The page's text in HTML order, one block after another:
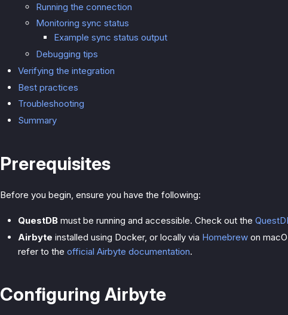
Running the connection
Monitoring sync status
Example sync status output
Debugging tips
Verifying the integration
Best practices
Troubleshooting
Summary
Prerequisites
Before you begin, ensure you have the following:
QuestDB must be running and accessible. Check out the
Airbyte installed using Docker, or locally via Homebrew on
refer to the official Airbyte documentation.
Configuring Airbyte